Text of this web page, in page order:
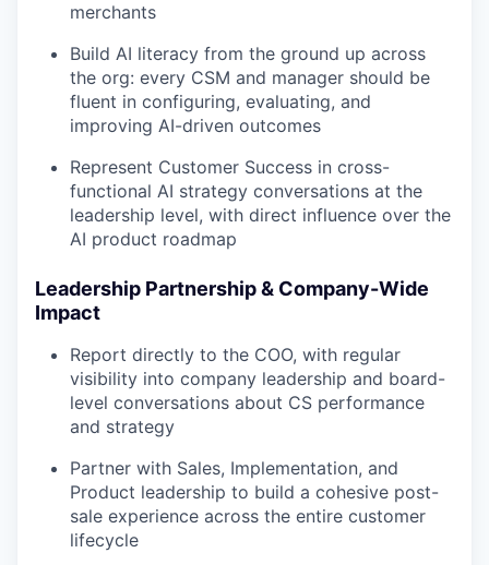
merchants
Build AI literacy from the ground up across
the org: every CSM and manager should be
fluent in configuring, evaluating, and
improving AI-driven outcomes
Represent Customer Success in cross-
functional AI strategy conversations at the
leadership level, with direct influence over the
AI product roadmap
Leadership Partnership & Company-Wide
Impact
Report directly to the COO, with regular
visibility into company leadership and board-
level conversations about CS performance
and strategy
Partner with Sales, Implementation, and
Product leadership to build a cohesive post-
sale experience across the entire customer
lifecycle